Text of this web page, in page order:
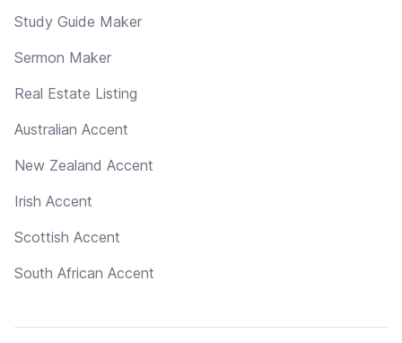
Study Guide Maker
Sermon Maker
Real Estate Listing
Australian Accent
New Zealand Accent
Irish Accent
Scottish Accent
South African Accent